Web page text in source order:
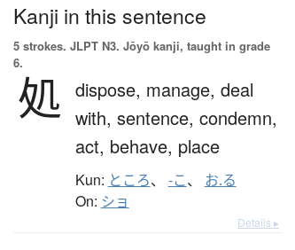
Kanji in this sentence
5 strokes. JLPT N3. Jōyō kanji, taught in grade
6.
処 dispose, manage, deal
with, sentence, condemn,
act, behave, place
Kun: ところ、 -こ、 お.る
On: ショ
Details ▸